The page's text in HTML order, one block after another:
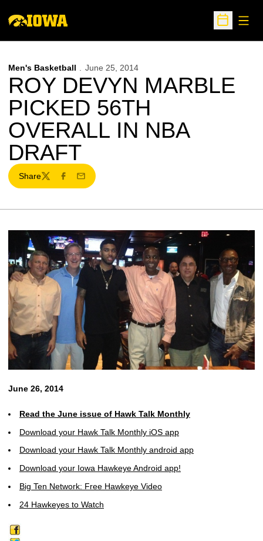
Open
Men's Basketball June 25, 2014
ROY DEVYN MARBLE
PICKED 56TH
OVERALL IN NBA
DRAFT
Share
TwitterFacebook
Email
June 26, 2014
Read the June issue of Hawk Talk Monthly
Download your Hawk Talk Monthly iOS app
Download your Hawk Talk Monthly android app
Download your Iowa Hawkeye Android app!
Big Ten Network: Free Hawkeye Video
24 Hawkeyes to Watch